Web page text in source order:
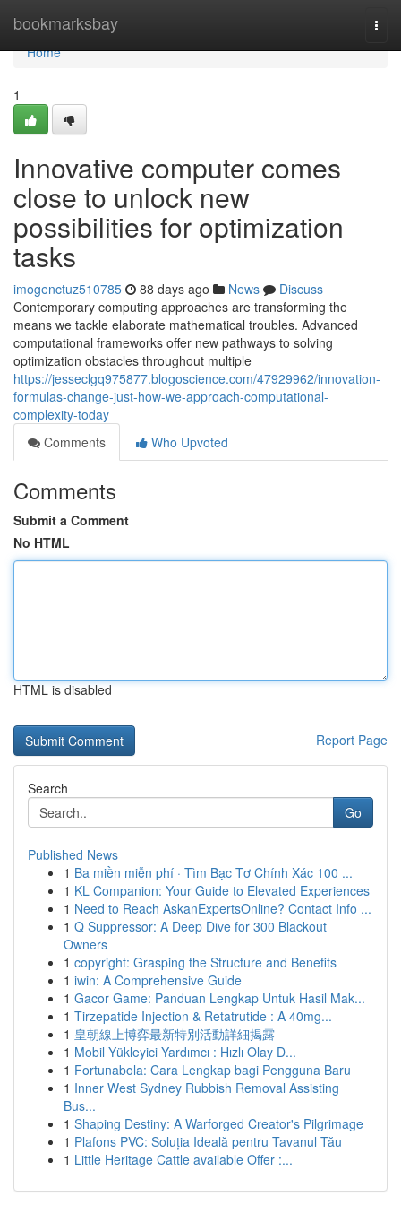
bookmarksbay
Home
Home
1
Innovative computer comes
close to unlock new
possibilities for optimization
tasks
imogenctuz510785 88 days ago News
Discuss
Contemporary computing approaches are transforming the
means we tackle elaborate mathematical troubles. Advanced
computational frameworks offer new pathways to solving
optimization obstacles throughout multiple
https://jesseclgq975877.blogoscience.com/47929962/innovation-
formulas-change-just-how-we-approach-computational-
complexity-today
Comments
Who Upvoted
Comments
Submit a Comment
No HTML
HTML is disabled
Report Page
Search
Go
Published News
1 Ba miền miễn phí · Tìm Bạc Tơ Chính Xác 100 ...
1 KL Companion: Your Guide to Elevated Experiences
1 Need to Reach AskanExpertsOnline? Contact Info ...
1 Q Suppressor: A Deep Dive for 300 Blackout
Owners
1 copyright: Grasping the Structure and Benefits
1 iwin: A Comprehensive Guide
1 Gacor Game: Panduan Lengkap Untuk Hasil Mak...
1 Tirzepatide Injection & Retatrutide : A 40mg...
1 皇朝線上博弈最新特別活動詳細揭露
1 Mobil Yükleyici Yardımcı : Hızlı Olay D...
1 Fortunabola: Cara Lengkap bagi Pengguna Baru
1 Inner West Sydney Rubbish Removal Assisting
Bus...
1 Shaping Destiny: A Warforged Creator's Pilgrimage
1 Plafons PVC: Soluția Ideală pentru Tavanul Tău
1 Little Heritage Cattle available Offer :...